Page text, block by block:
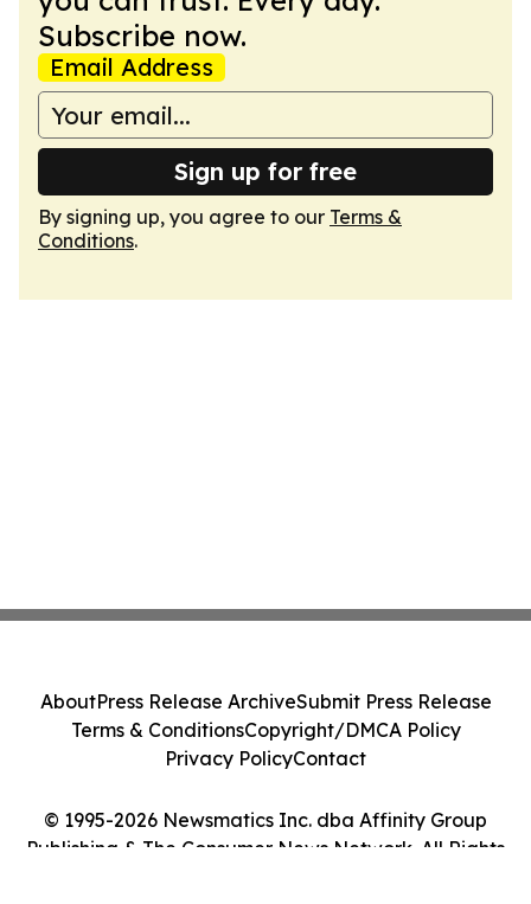
Subscribe now.
Email Address
Sign up for free
By signing up, you agree to our Terms &
Conditions.
© 1995-2026 Newsmatics Inc. dba Affinity Group
Publishing & The Consumer News Network. All Rights
AboutPress Release ArchiveSubmit Press Release
Terms & ConditionsCopyright/DMCA Policy
Privacy PolicyContact